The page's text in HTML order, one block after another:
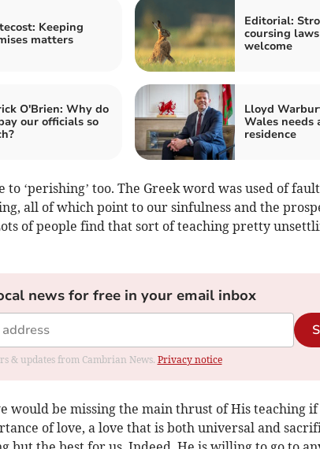
Keeping
matters
Editorial:
coursing
welcome
O'Brien: Why do
our officials so
Lloyd
Wales needs
residence
to ‘perishing’ too. The Greek word was used of
all of which point to our sinfulness and the
of people find that sort of teaching pretty
news for free in your email inbox
& updates from Cambrian News. Privacy notice
would be missing the main thrust of His teaching
of love, a love that is both universal and